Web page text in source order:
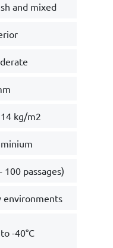
and mixed
kg/m2
100 passages)
environments
-40°C